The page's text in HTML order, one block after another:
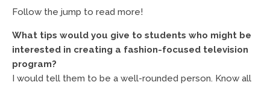
Follow the jump to read more!
What tips would you give to students who might be
interested in creating a fashion-focused television
program?
I would tell them to be a well-rounded person. Know all